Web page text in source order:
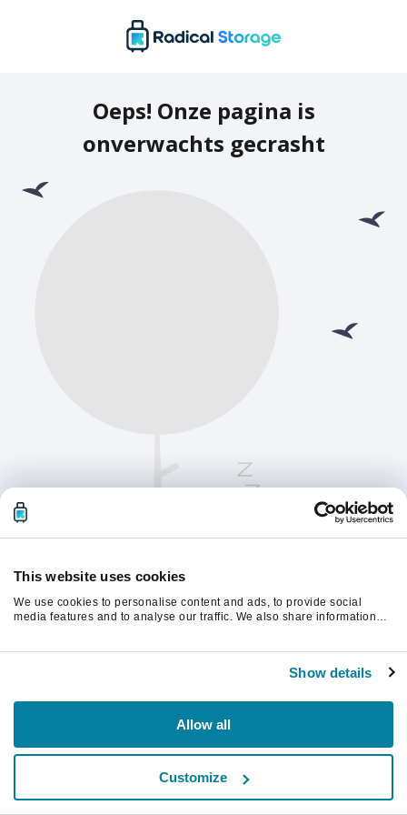
This website uses cookies
We use cookies to personalise content and ads, to provide social
media features and to analyse our traffic. We also share information
Show details
Allow all
Customize
Oeps! Onze pagina is
onverwachts gecrasht
Vernieuw de pagina om verder te gaan.
Vernieuwen